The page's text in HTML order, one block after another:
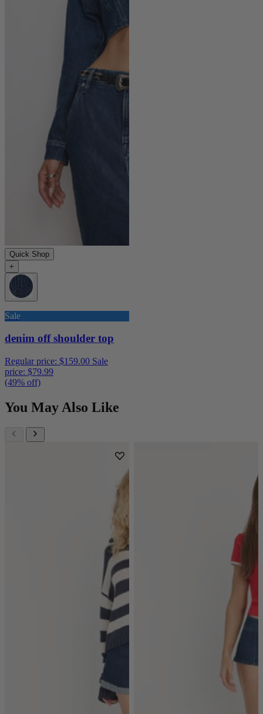
Quick Shop
+
Sale
denim off shoulder top
Regular price: $159.00 Sale
price: $79.99
(49% off)
You May Also Like